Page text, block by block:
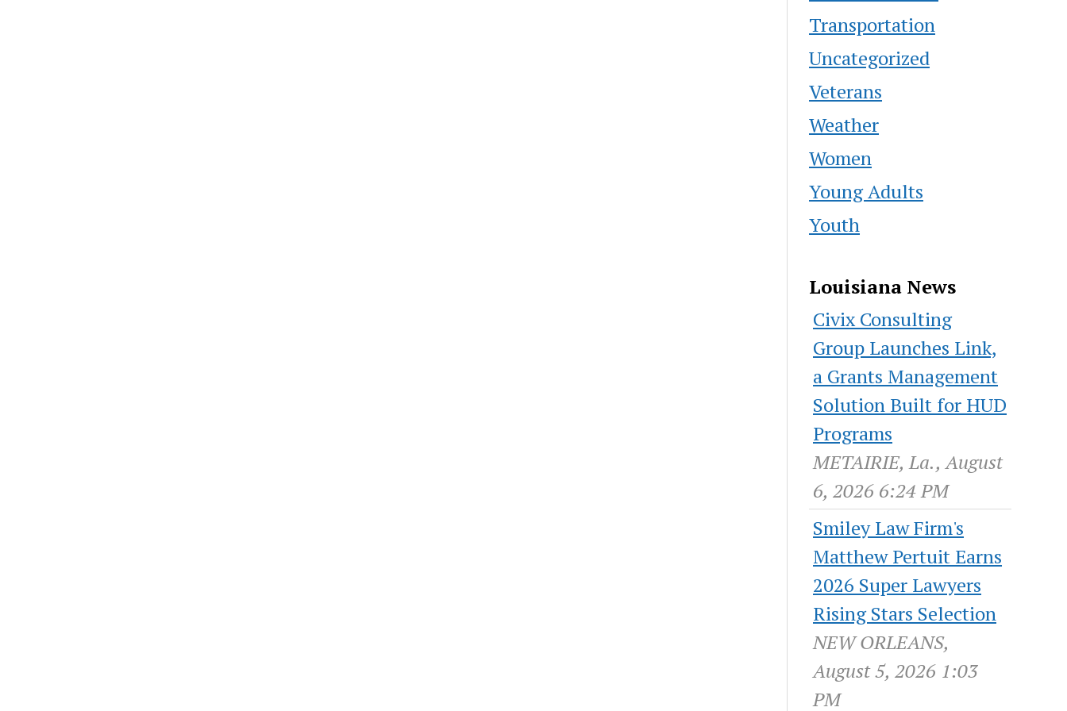
Transportation
Uncategorized
Veterans
Weather
Women
Young Adults
Youth
Louisiana News
Civix Consulting
Group Launches Link,
a Grants Management
Solution Built for HUD
Programs
METAIRIE, La., August
6, 2026 6:24 PM
Smiley Law Firm's
Matthew Pertuit Earns
2026 Super Lawyers
Rising Stars Selection
NEW ORLEANS,
August 5, 2026 1:03
PM